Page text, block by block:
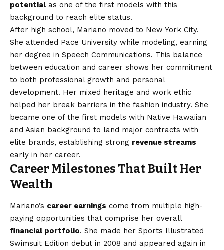
potential as one of the first models with this
background to reach elite status.
After high school, Mariano moved to New York City.
She attended Pace University while modeling, earning
her degree in Speech Communications. This balance
between education and career shows her commitment
to both professional growth and personal
development. Her mixed heritage and work ethic
helped her break barriers in the fashion industry. She
became one of the first models with Native Hawaiian
and Asian background to land major contracts with
elite brands, establishing strong revenue streams
early in her career.
Career Milestones That Built Her
Wealth
Mariano’s career earnings come from multiple high-
paying opportunities that comprise her overall
financial portfolio. She made her Sports Illustrated
Swimsuit Edition debut in 2008 and appeared again in